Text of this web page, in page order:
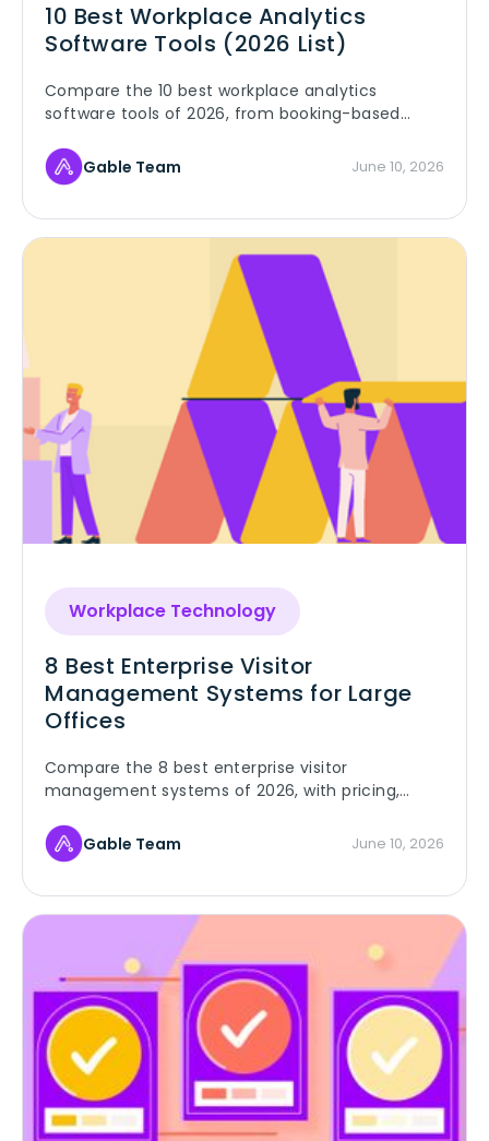
10 Best Workplace Analytics
Software Tools (2026 List)
Compare the 10 best workplace analytics
software tools of 2026, from booking-based
right fit for your offices.
Gable Team June 10, 2026
Workplace Technology
8 Best Enterprise Visitor
Management Systems for Large
Offices
Compare the 8 best enterprise visitor
management systems of 2026, with pricing,
large multi-site offices.
Gable Team June 10, 2026